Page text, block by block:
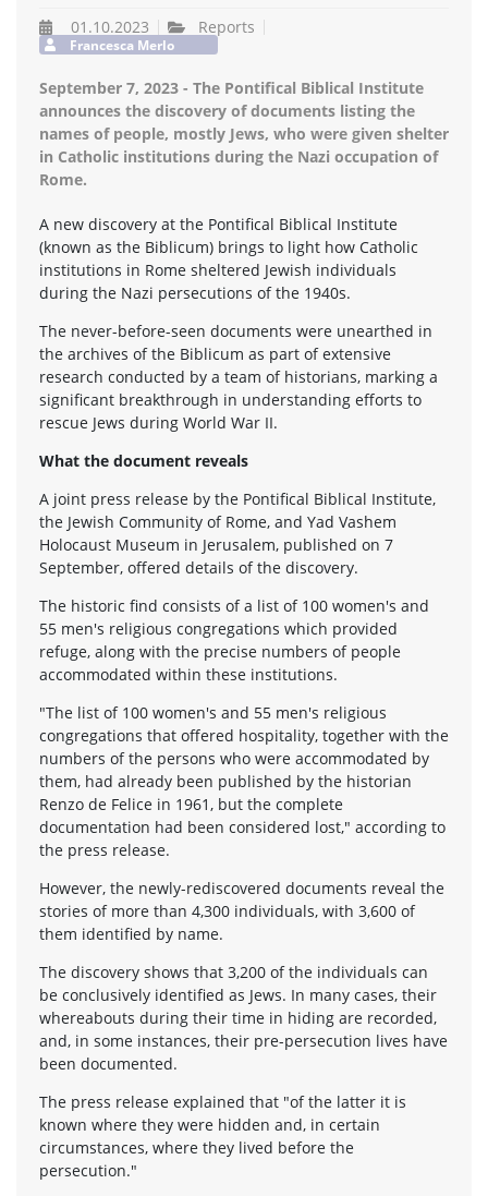
01.10.2023 Reports
Francesca Merlo
September 7, 2023 - The Pontifical Biblical Institute
announces the discovery of documents listing the
names of people, mostly Jews, who were given shelter
in Catholic institutions during the Nazi occupation of
Rome.
A new discovery at the Pontifical Biblical Institute
(known as the Biblicum) brings to light how Catholic
institutions in Rome sheltered Jewish individuals
during the Nazi persecutions of the 1940s.
The never-before-seen documents were unearthed in
the archives of the Biblicum as part of extensive
research conducted by a team of historians, marking a
significant breakthrough in understanding efforts to
rescue Jews during World War II.
What the document reveals
A joint press release by the Pontifical Biblical Institute,
the Jewish Community of Rome, and Yad Vashem
Holocaust Museum in Jerusalem, published on 7
September, offered details of the discovery.
The historic find consists of a list of 100 women's and
55 men's religious congregations which provided
refuge, along with the precise numbers of people
accommodated within these institutions.
"The list of 100 women's and 55 men's religious
congregations that offered hospitality, together with the
numbers of the persons who were accommodated by
them, had already been published by the historian
Renzo de Felice in 1961, but the complete
documentation had been considered lost," according to
the press release.
However, the newly-rediscovered documents reveal the
stories of more than 4,300 individuals, with 3,600 of
them identified by name.
The discovery shows that 3,200 of the individuals can
be conclusively identified as Jews. In many cases, their
whereabouts during their time in hiding are recorded,
and, in some instances, their pre-persecution lives have
been documented.
The press release explained that "of the latter it is
known where they were hidden and, in certain
circumstances, where they lived before the
persecution."